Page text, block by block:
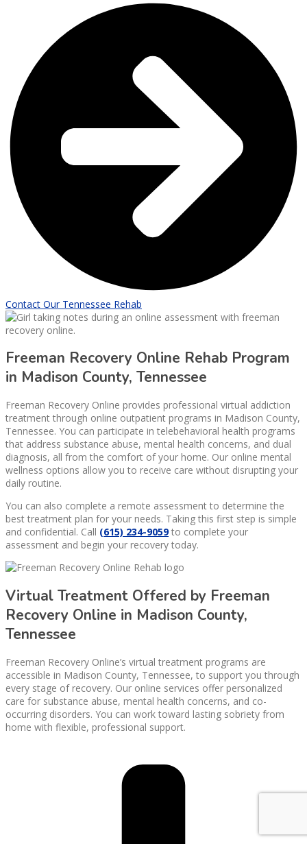
Contact Our Tennessee Rehab
Freeman Recovery Online Rehab Program
in Madison County, Tennessee
Freeman Recovery Online provides professional virtual addiction
treatment through online outpatient programs in Madison County,
Tennessee. You can participate in telebehavioral health programs
that address substance abuse, mental health concerns, and dual
diagnosis, all from the comfort of your home. Our online mental
wellness options allow you to receive care without disrupting your
daily routine.
You can also complete a remote assessment to determine the
best treatment plan for your needs. Taking this first step is simple
and confidential. Call (615) 234-9059to complete your
assessment and begin your recovery today.
Virtual Treatment Offered by Freeman
Recovery Online in Madison County,
Tennessee
Freeman Recovery Online’s virtual treatment programs are
accessible in Madison County, Tennessee, to support you through
every stage of recovery. Our online services offer personalized
care for substance abuse, mental health concerns, and co-
occurring disorders. You can work toward lasting sobriety from
home with flexible, professional support.